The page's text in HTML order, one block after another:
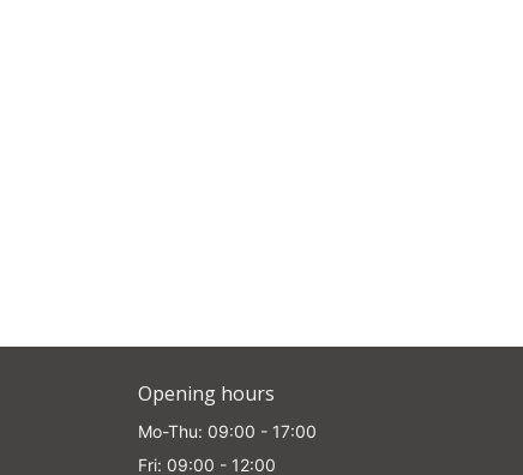
Opening hours
Mo-Thu: 09:00 - 17:00
Fri: 09:00 - 12:00